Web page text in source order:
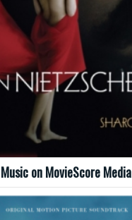
on MovieScore Media